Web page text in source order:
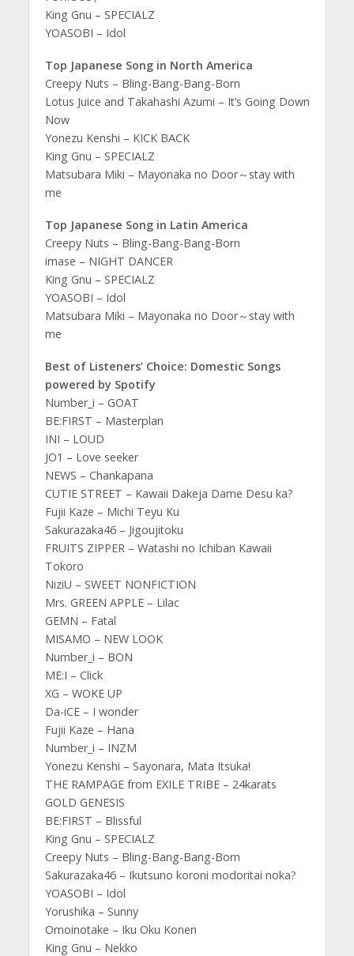
King Gnu – SPECIALZ
YOASOBI – Idol
Top Japanese Song in North America
Creepy Nuts – Bling-Bang-Bang-Born
Lotus Juice and Takahashi Azumi – It’s Going Down
Now
Yonezu Kenshi – KICK BACK
King Gnu – SPECIALZ
Matsubara Miki – Mayonaka no Door～stay with
me
Top Japanese Song in Latin America
Creepy Nuts – Bling-Bang-Bang-Born
imase – NIGHT DANCER
King Gnu – SPECIALZ
YOASOBI – Idol
Matsubara Miki – Mayonaka no Door～stay with
me
Best of Listeners’ Choice: Domestic Songs
powered by Spotify
Number_i – GOAT
BE:FIRST – Masterplan
INI – LOUD
JO1 – Love seeker
NEWS – Chankapana
CUTIE STREET – Kawaii Dakeja Dame Desu ka?
Fujii Kaze – Michi Teyu Ku
Sakurazaka46 – Jigoujitoku
FRUITS ZIPPER – Watashi no Ichiban Kawaii
Tokoro
NiziU – SWEET NONFICTION
Mrs. GREEN APPLE – Lilac
GEMN – Fatal
MISAMO – NEW LOOK
Number_i – BON
ME:I – Click
XG – WOKE UP
Da-iCE – I wonder
Fujii Kaze – Hana
Number_i – INZM
Yonezu Kenshi – Sayonara, Mata Itsuka!
THE RAMPAGE from EXILE TRIBE – 24karats
GOLD GENESIS
BE:FIRST – Blissful
King Gnu – SPECIALZ
Creepy Nuts – Bling-Bang-Bang-Born
Sakurazaka46 – Ikutsuno koroni modoritai noka?
YOASOBI – Idol
Yorushika – Sunny
Omoinotake – Iku Oku Konen
King Gnu – Nekko